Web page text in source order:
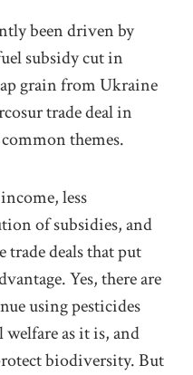
been driven by
subsidy cut in
grain from Ukraine
trade deal in
themes.
less
of subsidies, and
trade deals that put
Yes, there are
using pesticides
as it is, and
biodiversity. But